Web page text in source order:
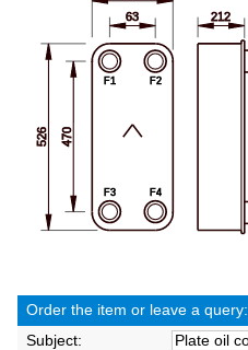
Order the item or leave a query:
Subject: